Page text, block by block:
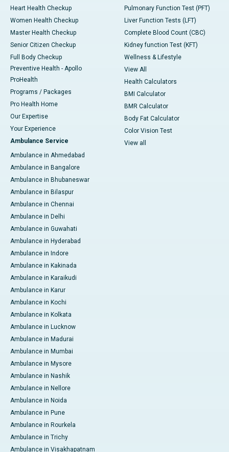
Heart Health Checkup
Women Health Checkup
Master Health Checkup
Senior Citizen Checkup
Full Body Checkup
Preventive Health - Apollo
ProHealth
Programs / Packages
Pro Health Home
Our Expertise
Your Experience
Ambulance Service
Ambulance in Ahmedabad
Ambulance in Bangalore
Ambulance in Bhubaneswar
Ambulance in Bilaspur
Ambulance in Chennai
Ambulance in Delhi
Ambulance in Guwahati
Ambulance in Hyderabad
Ambulance in Indore
Ambulance in Kakinada
Ambulance in Karaikudi
Ambulance in Karur
Ambulance in Kochi
Ambulance in Kolkata
Ambulance in Lucknow
Ambulance in Madurai
Ambulance in Mumbai
Ambulance in Mysore
Ambulance in Nashik
Ambulance in Nellore
Ambulance in Noida
Ambulance in Pune
Ambulance in Rourkela
Ambulance in Trichy
Ambulance in Visakhapatnam
Pulmonary Function Test (PFT)
Liver Function Tests (LFT)
Complete Blood Count (CBC)
Kidney function Test (KFT)
Wellness & Lifestyle
View All
Health Calculators
BMI Calculator
BMR Calculator
Body Fat Calculator
Color Vision Test
View all